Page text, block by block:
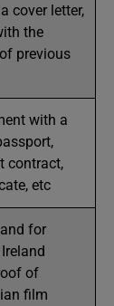
cover letter,
the
previous
with a
contract,
etc
for
of
film